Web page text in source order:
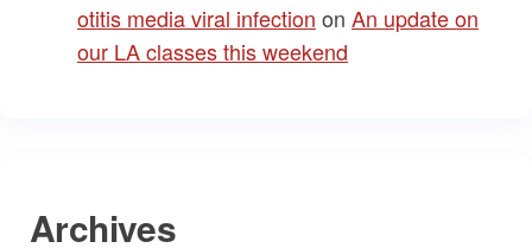
otitis media viral infection on An update on
our LA classes this weekend
Archives